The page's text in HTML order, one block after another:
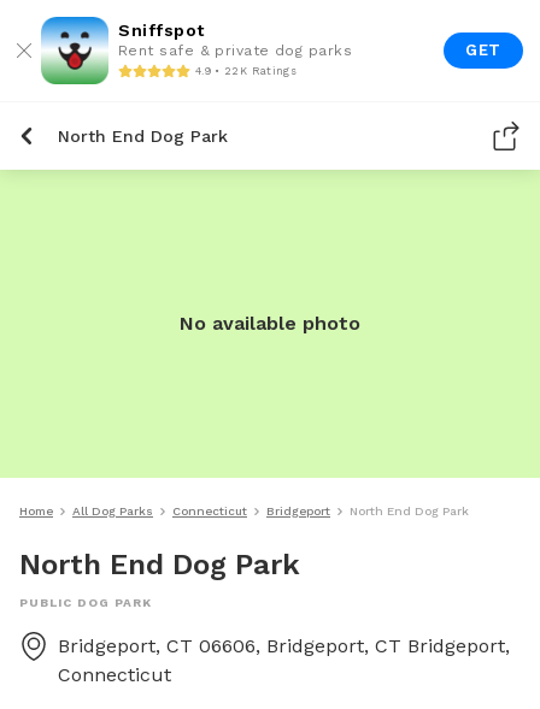
Sniffspot
Rent safe & private dog parks
4.9 • 22K Ratings
GET
North End Dog Park
No available photo
Home All Dog Parks Connecticut Bridgeport North End Dog Park
North End Dog Park
PUBLIC DOG PARK
Bridgeport, CT 06606, Bridgeport, CT Bridgeport,
Connecticut